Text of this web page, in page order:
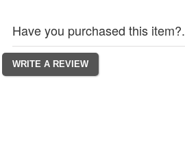
Have you purchased this item?.